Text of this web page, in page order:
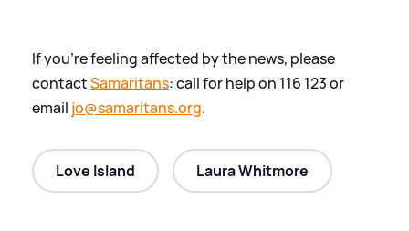
If you're feeling affected by the news, please
contactSamaritans: call for help on 116 123 or
email jo@samaritans.org.
Love Island Laura Whitmore